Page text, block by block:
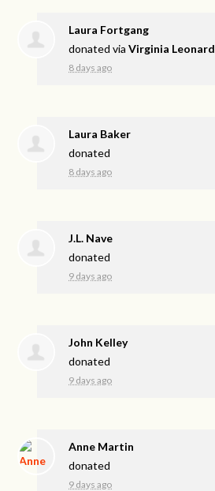
Laura Fortgang
donated viaVirginia Leonard
8 days ago
Laura Baker
donated
8 days ago
J.L. Nave
donated
9 days ago
John Kelley
donated
9 days ago
Anne Martin
donated
9 days ago